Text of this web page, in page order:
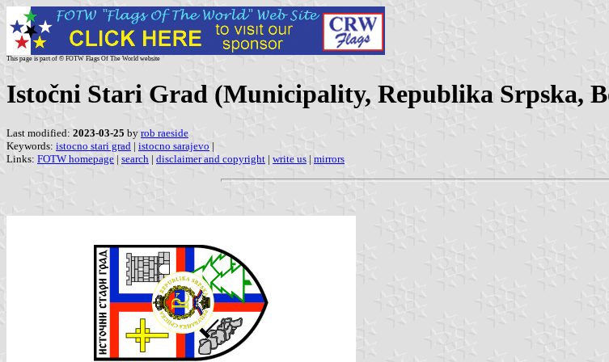
This page is part of © FOTW Flags Of The World website
Istočni Stari Grad (Municipality, Republika Srpska,
Last modified: 2023-03-25 by rob raeside
Keywords: istocno stari grad | istocno sarajevo |
Links: FOTW homepage | search | disclaimer and copyright | write us | mirrors